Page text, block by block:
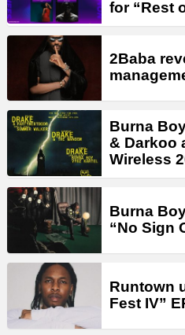
for “Rest
2Baba
Burna
& Darkoo
Wireless
Burna
“No Sign
Runtown
Fest IV”